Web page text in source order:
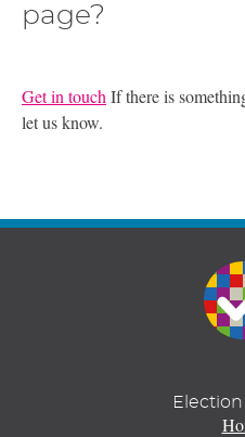
page?
Get in touchIf there is
let us know.